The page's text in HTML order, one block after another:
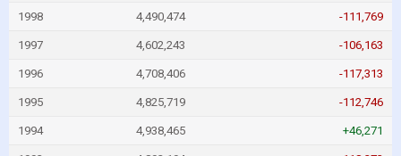
1998 4,490,474 -111,769
1997 4,602,243 -106,163
1996 4,708,406 -117,313
1995 4,825,719 -112,746
1994 4,938,465 +46,271